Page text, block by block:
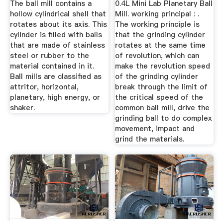
The ball mill contains a
hollow cylindrical shell that
rotates about its axis. This
cylinder is filled with balls
that are made of stainless
steel or rubber to the
material contained in it.
Ball mills are classified as
attritor, horizontal,
planetary, high energy, or
shaker.
0.4L Mini Lab Planetary Ball
Mill. working principal : .
The working principle is
that the grinding cylinder
rotates at the same time
of revolution, which can
make the revolution speed
of the grinding cylinder
break through the limit of
the critical speed of the
common ball mill, drive the
grinding ball to do complex
movement, impact and
grind the materials.